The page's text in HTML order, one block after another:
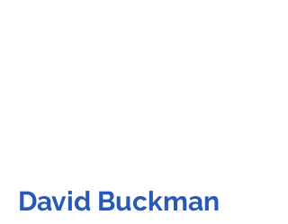
David Buckman